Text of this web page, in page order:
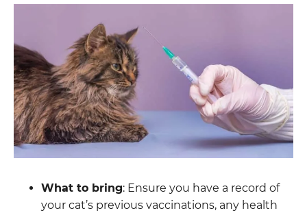
What to bring: Ensure you have a record of
your cat’s previous vaccinations, any health